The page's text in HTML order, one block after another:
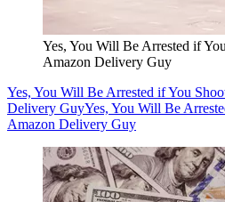
Yes, You Will Be Arrested if
Amazon Delivery Guy
Yes, You Will Be Arrested if You
Delivery GuyYes, You Will Be
Amazon Delivery Guy